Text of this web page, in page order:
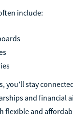
include:
you’ll stay
and financial
flexible and